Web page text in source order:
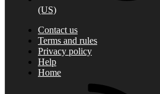
(US)
Contact us
Terms and rules
Privacy policy
Help
Home